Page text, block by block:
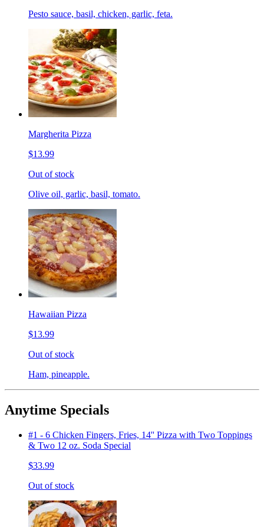
Pesto sauce, basil, chicken, garlic, feta.
Margherita Pizza
$13.99
Out of stock
Olive oil, garlic, basil, tomato.
Hawaiian Pizza
$13.99
Out of stock
Ham, pineapple.
Anytime Specials
#1 - 6 Chicken Fingers, Fries, 14'' Pizza with Two Toppings
& Two 12 oz. Soda Special
$33.99
Out of stock